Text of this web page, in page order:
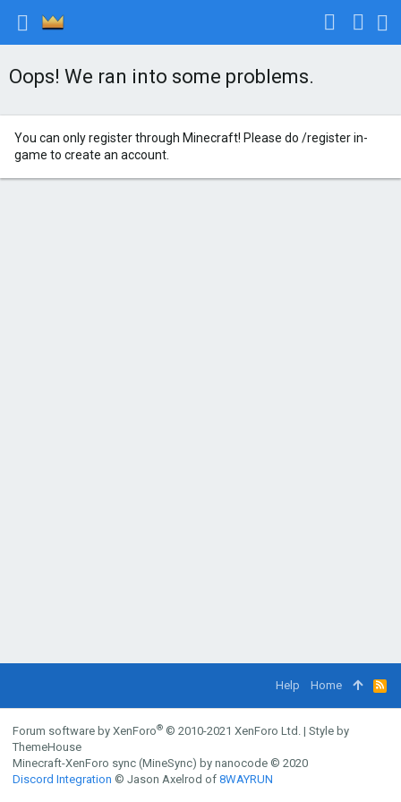
Oops! We ran into some problems.
You can only register through Minecraft! Please do /register in-
game to create an account.
Help Home
R
S
S
Forum software by XenForo® © 2010-2021 XenForo Ltd. | Style by
ThemeHouse
Minecraft-XenForo sync (MineSync) by nanocode © 2020
Discord Integration © Jason Axelrod of 8WAYRUN